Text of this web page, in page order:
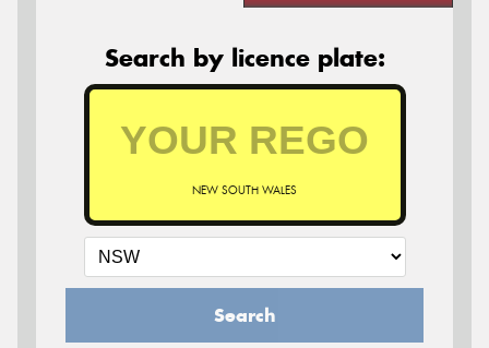
Search by licence plate:
NEW SOUTH WALES
Search